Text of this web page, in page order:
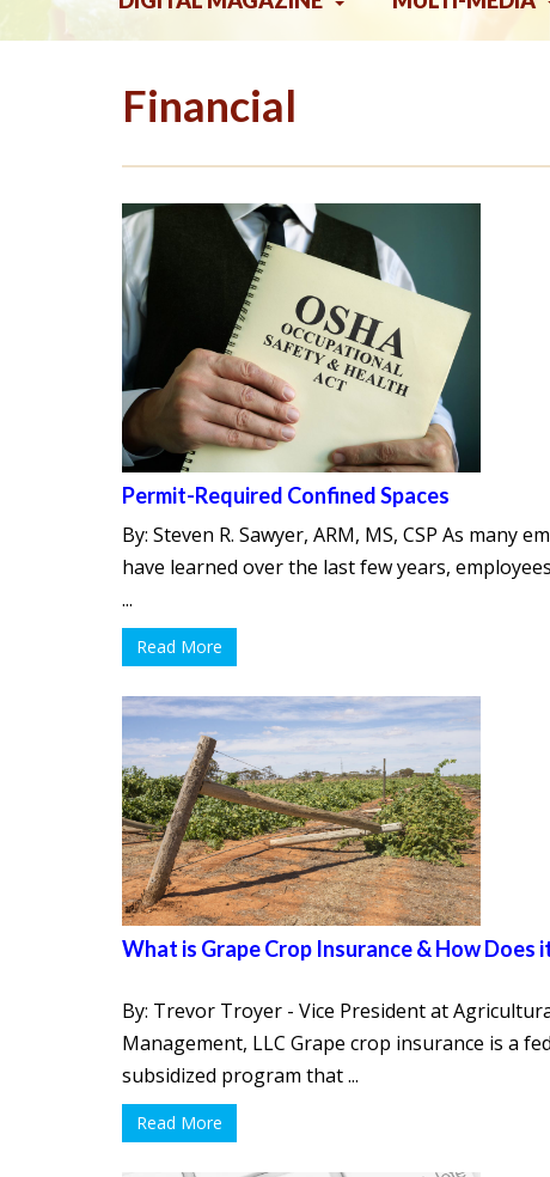
Financial
Permit-Required Confined Spaces
By: Steven R. Sawyer, ARM, MS, CSP As many
have learned over the last few years,
...
Read More
What is Grape Crop Insurance & How Does
By: Trevor Troyer - Vice President at
Management, LLC Grape crop insurance is a
subsidized program that ...
Read More